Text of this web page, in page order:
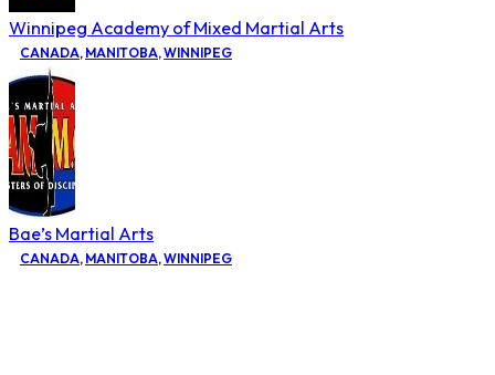
Winnipeg Academy of Mixed Martial Arts
CANADA, MANITOBA,WINNIPEG
Bae’s Martial Arts
CANADA, MANITOBA,WINNIPEG